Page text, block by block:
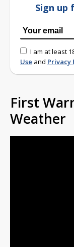
Sign up
I am at least
Use and Privacy
First
Weather